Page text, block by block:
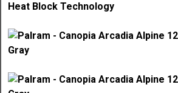
Heat Block Technology